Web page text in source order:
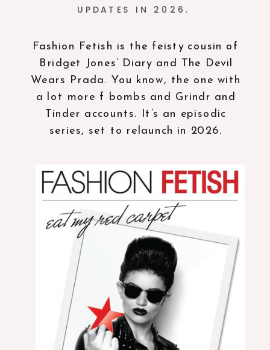
Fashion Fetish is the feisty cousin of
Bridget Jones’ Diary and The Devil
Wears Prada. You know, the one with
a lot more f bombs and Grindr and
Tinder accounts. It’s an episodic
series, set to relaunch in 2026.
UPDATES IN 2026.